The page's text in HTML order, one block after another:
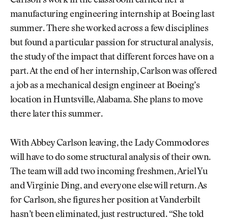
manufacturing engineering internship at Boeing last
summer. There she worked across a few disciplines
but found a particular passion for structural analysis,
the study of the impact that different forces have on a
part. At the end of her internship, Carlson was offered
a job as a mechanical design engineer at Boeing’s
location in Huntsville, Alabama. She plans to move
there later this summer.
With Abbey Carlson leaving, the Lady Commodores
will have to do some structural analysis of their own.
The team will add two incoming freshmen, Ariel Yu
and Virginie Ding, and everyone else will return. As
for Carlson, she figures her position at Vanderbilt
hasn’t been eliminated, just restructured. “She told